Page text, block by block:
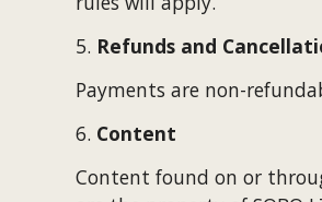
5. Refunds and
Payments are non-
6. Content
Content found on or